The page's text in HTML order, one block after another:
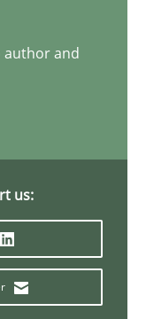
author and
us: